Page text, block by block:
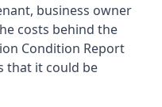
business owner
costs behind the
Condition Report
that it could be